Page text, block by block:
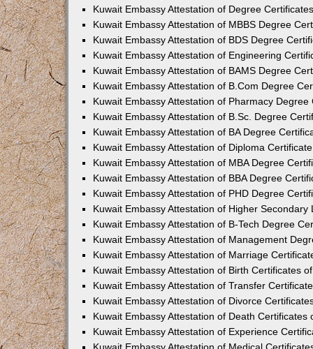
Kuwait Embassy Attestation of Degree
Kuwait Embassy Attestation of MBBS Degree
Kuwait Embassy Attestation of BDS Degree
Kuwait Embassy Attestation of Engineering
Kuwait Embassy Attestation of BAMS Degree
Kuwait Embassy Attestation of B.Com Degree
Kuwait Embassy Attestation of Pharmacy
Kuwait Embassy Attestation of B.Sc. Degree
Kuwait Embassy Attestation of BA Degree
Kuwait Embassy Attestation of Diploma
Kuwait Embassy Attestation of MBA Degree
Kuwait Embassy Attestation of BBA Degree
Kuwait Embassy Attestation of PHD Degree
Kuwait Embassy Attestation of Higher
Kuwait Embassy Attestation of B-Tech Degree
Kuwait Embassy Attestation of Management
Kuwait Embassy Attestation of Marriage
Kuwait Embassy Attestation of Birth Certificates
Kuwait Embassy Attestation of Transfer
Kuwait Embassy Attestation of Divorce
Kuwait Embassy Attestation of Death Certificates
Kuwait Embassy Attestation of Experience